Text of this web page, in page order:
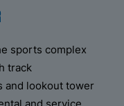
sports complex
track
and lookout tower